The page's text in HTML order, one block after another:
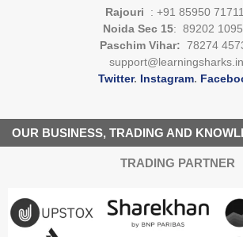
Rajouri
: +91 85950 71711,
Noida Sec 15: 89202
Paschim Vihar: 78274
support@learningsharks.in
Twitter. Instagram.
OUR BUSINESS, TRADING AND
TRADING PARTNER